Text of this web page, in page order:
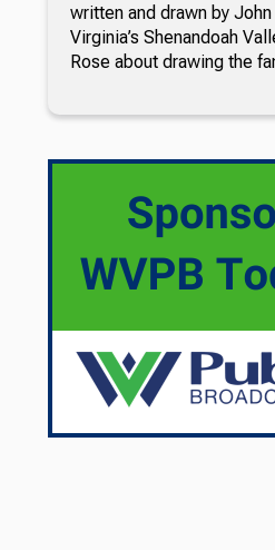
written and drawn by
Virginia’s Shenandoah
Rose about drawing the